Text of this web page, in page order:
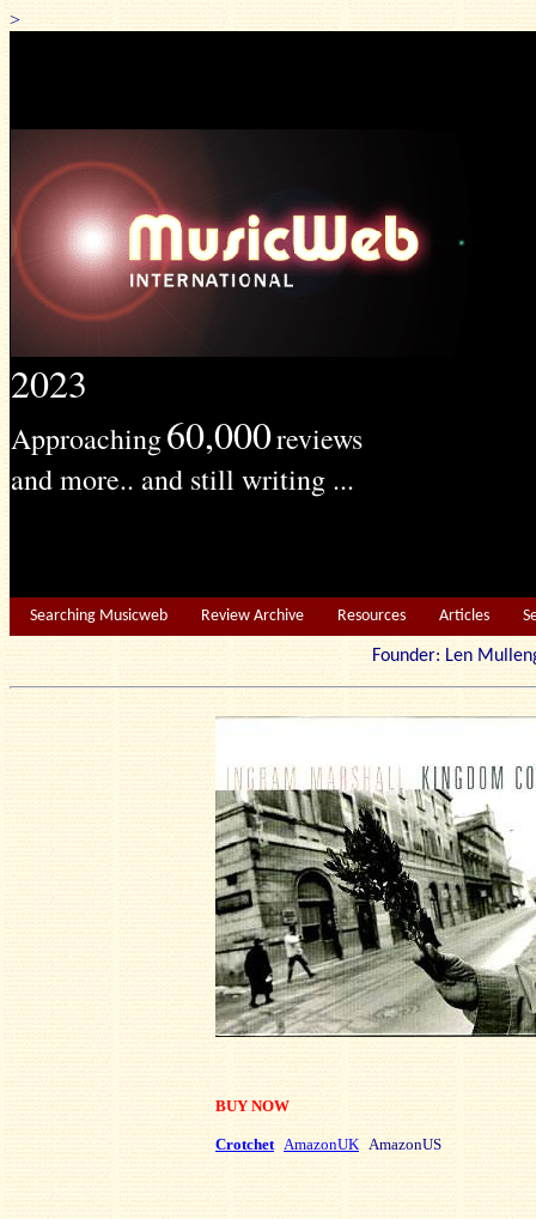
>
2023
Approaching60,000reviews
and more.. and still writing ...
Searching Musicweb Review Archive Resources Articles
Founder: Len
BUY NOW
Crotchet AmazonUKAmazonUS